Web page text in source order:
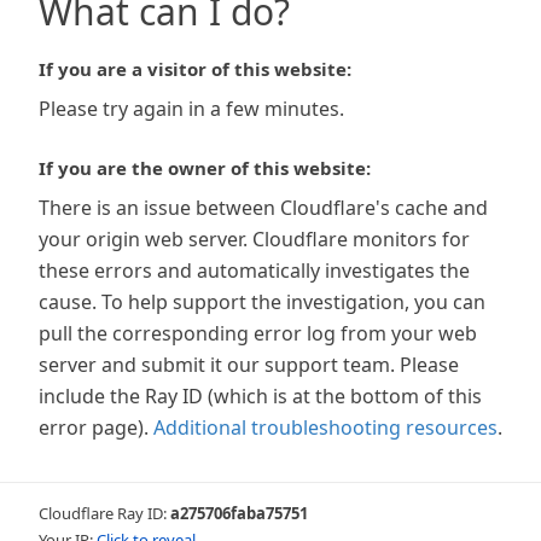
What can I do?
If you are a visitor of this website:
Please try again in a few minutes.
If you are the owner of this website:
There is an issue between Cloudflare's cache and
your origin web server. Cloudflare monitors for
these errors and automatically investigates the
cause. To help support the investigation, you can
pull the corresponding error log from your web
server and submit it our support team. Please
include the Ray ID (which is at the bottom of this
error page). Additional troubleshooting resources.
Cloudflare Ray ID:a275706faba75751